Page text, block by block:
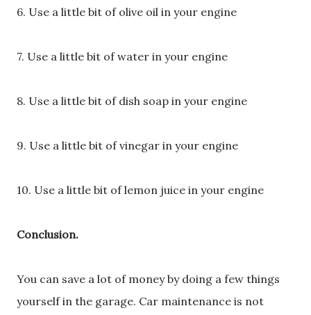
6. Use a little bit of olive oil in your engine
7. Use a little bit of water in your engine
8. Use a little bit of dish soap in your engine
9. Use a little bit of vinegar in your engine
10. Use a little bit of lemon juice in your engine
Conclusion.
You can save a lot of money by doing a few things
yourself in the garage. Car maintenance is not